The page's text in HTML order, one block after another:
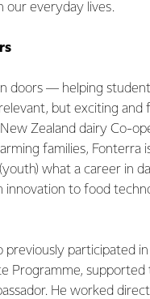
our everyday lives.
doors — helping
but exciting and
Zealand dairy Co-
families, Fonterra
what a career in
innovation to food
previously participated
Programme,
He worked